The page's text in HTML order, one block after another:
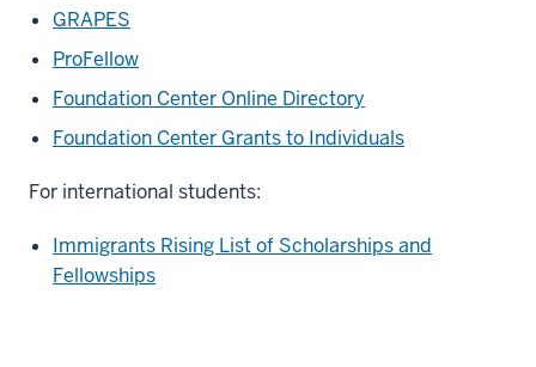
GRAPES
ProFellow
Foundation Center Online Directory
Foundation Center Grants to Individuals
For international students:
Immigrants Rising List of Scholarships and
Fellowships